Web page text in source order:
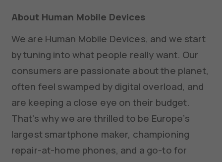
About Human Mobile Devices
We are Human Mobile Devices, and we start
by tuning into what people really want. Our
consumers are passionate about the planet,
often feel swamped by digital overload, and
are keeping a close eye on their budget.
That’s why we are thrilled to be Europe’s
largest smartphone maker, championing
repair-at-home phones, and a go-to for